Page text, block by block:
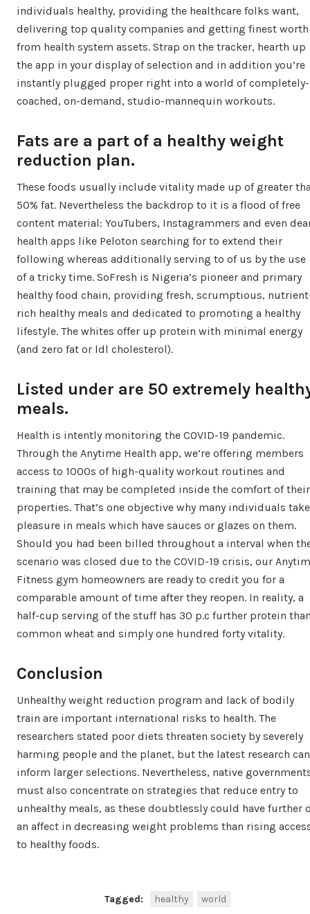
individuals healthy, providing the healthcare folks want,
delivering top quality companies and getting finest worth
from health system assets. Strap on the tracker, hearth up
the app in your display of selection and in addition you’re
instantly plugged proper right into a world of completely-
coached, on-demand, studio-mannequin workouts.
Fats are a part of a healthy weight
reduction plan.
These foods usually include vitality made up of greater
50% fat. Nevertheless the backdrop to it is a flood of free
content material: YouTubers, Instagrammers and even
health apps like Peloton searching for to extend their
following whereas additionally serving to of us by the use
of a tricky time. SoFresh is Nigeria’s pioneer and primary
healthy food chain, providing fresh, scrumptious,
rich healthy meals and dedicated to promoting a healthy
lifestyle. The whites offer up protein with minimal energy
(and zero fat or ldl cholesterol).
Listed under are 50 extremely
meals.
Health is intently monitoring the COVID-19 pandemic.
Through the Anytime Health app, we’re offering members
access to 1000s of high-quality workout routines and
training that may be completed inside the comfort of their
properties. That’s one objective why many individuals take
pleasure in meals which have sauces or glazes on them.
Should you had been billed throughout a interval when
scenario was closed due to the COVID-19 crisis, our
Fitness gym homeowners are ready to credit you for a
comparable amount of time after they reopen. In reality, a
half-cup serving of the stuff has 30 p.c further protein
common wheat and simply one hundred forty vitality.
Conclusion
Unhealthy weight reduction program and lack of bodily
train are important international risks to health. The
researchers stated poor diets threaten society by severely
harming people and the planet, but the latest research can
inform larger selections. Nevertheless, native
must also concentrate on strategies that reduce entry to
unhealthy meals, as these doubtlessly could have further
an affect in decreasing weight problems than rising
to healthy foods.
Tagged: healthy world